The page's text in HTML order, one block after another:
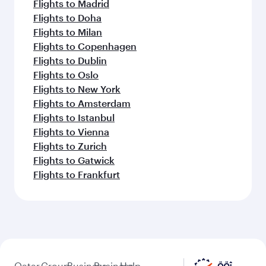
Flights to Madrid
Flights to Doha
Flights to Milan
Flights to Copenhagen
Flights to Dublin
Flights to Oslo
Flights to New York
Flights to Amsterdam
Flights to Istanbul
Flights to Vienna
Flights to Zurich
Flights to Gatwick
Flights to Frankfurt